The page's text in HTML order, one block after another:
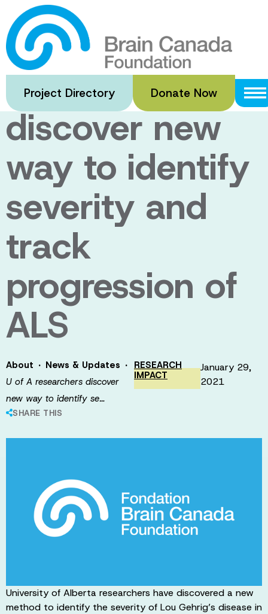
Skip
to
main
content
Project Directory Donate Now
U of A
researchers
discover new
way to identify
severity and
track
progression of
ALS
About · News & Updates ·
U of A researchers discover
new way to identify se…
SHARE THIS
RESEARCH
IMPACT
January 29,
2021
University of Alberta researchers have discovered a new
method to identify the severity of Lou Gehrig’s disease in